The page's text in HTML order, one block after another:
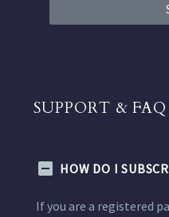
SUPPORT & FAQ
HOW DO I
If you are a registered